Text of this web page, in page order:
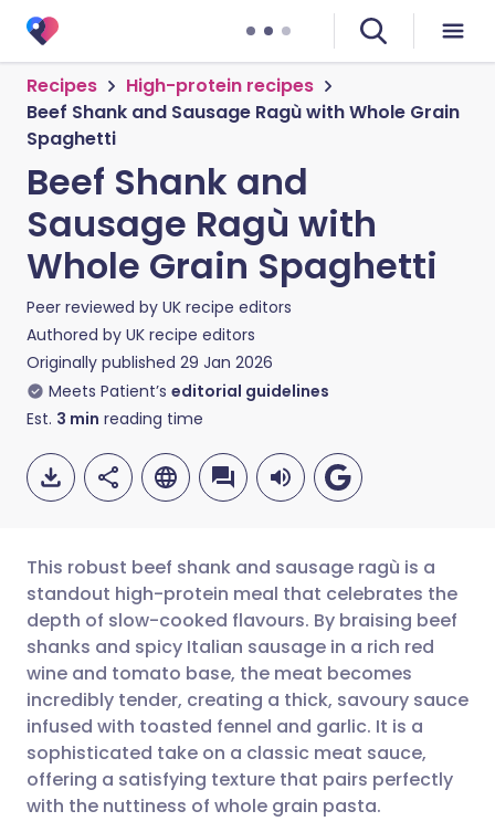
Recipes
High-protein recipes
Beef Shank and Sausage Ragù with Whole Grain
Spaghetti
Beef Shank and
Sausage Ragù with
Whole Grain Spaghetti
Peer reviewed by UK recipe editors
Authored by UK recipe editors
Originally published 29 Jan 2026
Meets Patient’s editorial guidelines
Est. 3 min reading time
Share via email
Share via Facebook
Share via LinkedIn
Share via X
🇬🇧 English 🇩🇪 Deutsch
🇪🇸 Español 🇫🇷 Français
🇮🇹 Italiano 🇵🇹
🇮🇳 हिन्दी
This robust beef shank and sausage ragù is a
standout high-protein meal that celebrates the
depth of slow-cooked flavours. By braising beef
shanks and spicy Italian sausage in a rich red
wine and tomato base, the meat becomes
incredibly tender, creating a thick, savoury sauce
infused with toasted fennel and garlic. It is a
sophisticated take on a classic meat sauce,
offering a satisfying texture that pairs perfectly
with the nuttiness of whole grain pasta.